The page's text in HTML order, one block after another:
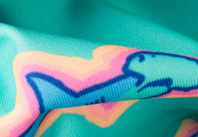
in Stores
of our stores or at a wholesaler
Our Stores